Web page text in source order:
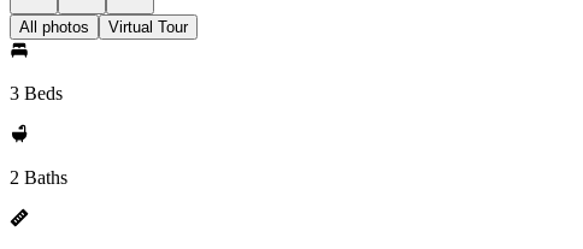
All photos Virtual Tour
3 Beds
2 Baths